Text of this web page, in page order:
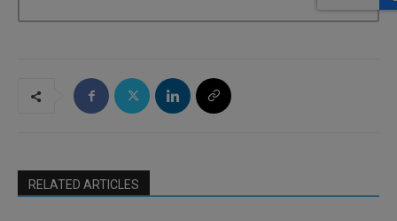
RELATED ARTICLES